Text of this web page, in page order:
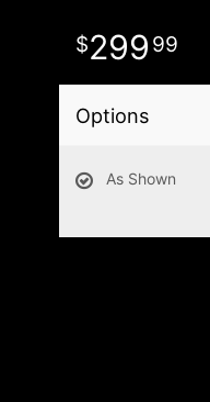
299 99
Options
As Shown